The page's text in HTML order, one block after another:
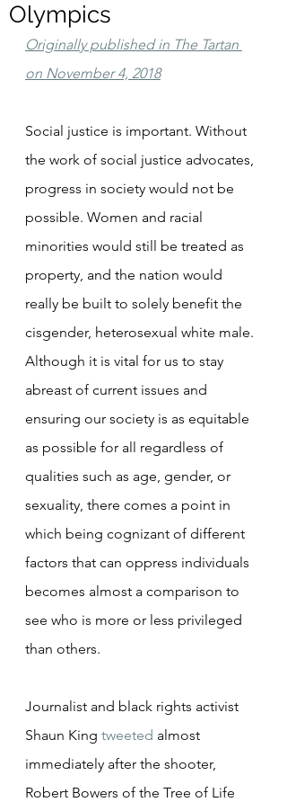
Olympics
Originally published in The Tartan
on November 4, 2018
Social justice is important. Without
the work of social justice advocates,
progress in society would not be
possible. Women and racial
minorities would still be treated as
property, and the nation would
really be built to solely benefit the
cisgender, heterosexual white male.
Although it is vital for us to stay
abreast of current issues and
ensuring our society is as equitable
as possible for all regardless of
qualities such as age, gender, or
sexuality, there comes a point in
which being cognizant of different
factors that can oppress individuals
becomes almost a comparison to
see who is more or less privileged
than others.
Journalist and black rights activist
Shaun King tweeted almost
immediately after the shooter,
Robert Bowers of the Tree of Life